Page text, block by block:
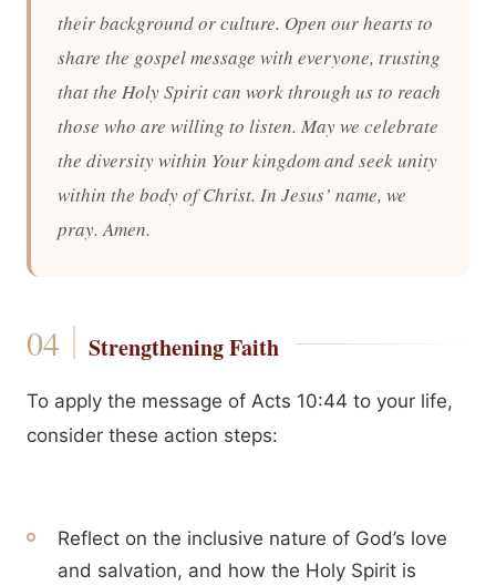
their background or culture. Open our hearts to
share the gospel message with everyone, trusting
that the Holy Spirit can work through us to reach
those who are willing to listen. May we celebrate
the diversity within Your kingdom and seek unity
within the body of Christ. In Jesus’ name, we
pray. Amen.
Strengthening Faith
To apply the message of Acts 10:44 to your life,
consider these action steps:
Reflect on the inclusive nature of God’s love
and salvation, and how the Holy Spirit is